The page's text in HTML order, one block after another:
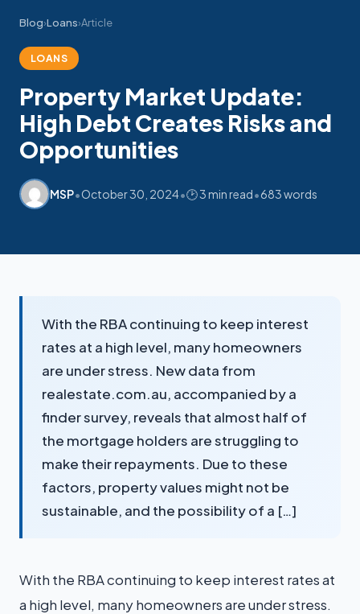
Blog›Loans›Article
LOANS
Property Market Update:
High Debt Creates Risks and
Opportunities
MSP•October 30, 2024•🕑 3 min read•683 words
With the RBA continuing to keep interest
rates at a high level, many homeowners
are under stress. New data from
realestate.com.au, accompanied by a
finder survey, reveals that almost half of
the mortgage holders are struggling to
make their repayments. Due to these
factors, property values might not be
sustainable, and the possibility of a […]
With the RBA continuing to keep interest rates at
a high level, many homeowners are under stress.
My SMSF
Mon-Fri replies in minutes